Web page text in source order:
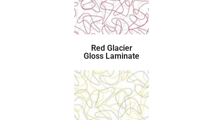
Red Glacier
Gloss Laminate